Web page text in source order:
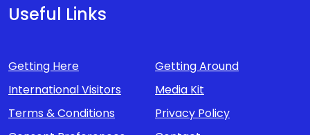
Useful Links
Getting Here
Getting Around
International Visitors
Media Kit
Terms & Conditions
Privacy Policy